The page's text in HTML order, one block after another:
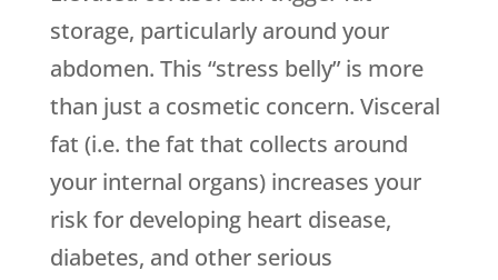
storage, particularly around your
abdomen. This “stress belly” is more
than just a cosmetic concern. Visceral
fat (i.e. the fat that collects around
your internal organs) increases your
risk for developing heart disease,
diabetes, and other serious